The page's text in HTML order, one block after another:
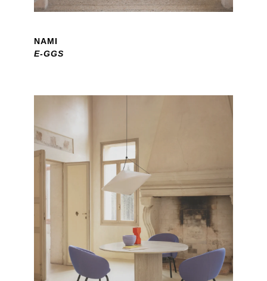
NAMI
E-GGS